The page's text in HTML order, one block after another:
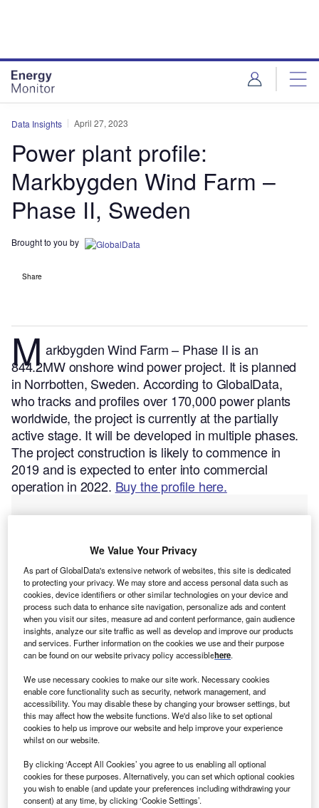
Data Insights April 27, 2023
Power plant profile:
Markbygden Wind Farm –
Phase II, Sweden
Brought to you by
Share
Markbygden Wind Farm – Phase II is an
844.2MW onshore wind power project. It is planned
in Norrbotten, Sweden. According to GlobalData,
who tracks and profiles over 170,000 power plants
worldwide, the project is currently at the partially
active stage. It will be developed in multiple phases.
The project construction is likely to commence in
2019 and is expected to enter into commercial
operation in 2022. Buy the profile here.
Smarter leaders trust GlobalData
We Value Your Privacy
As part of GlobalData's extensive network of websites, this site is dedicated
to protecting your privacy. We may store and access personal data such as
cookies, device identifiers or other similar technologies on your device and
process such data to enhance site navigation, personalize ads and content
when you visit our sites, measure ad and content performance, gain audience
insights, analyze our site traffic as well as develop and improve our products
and services. Further information on the cookies we use and their purpose
can be found on our website privacy policy accessiblehere.
We use necessary cookies to make our site work. Necessary cookies
enable core functionality such as security, network management, and
accessibility. You may disable these by changing your browser settings, but
this may affect how the website functions. We'd also like to set optional
cookies to help us improve our website and help improve your experience
whilst on our website.
By clicking ‘Accept All Cookies’ you agree to us enabling all optional
cookies for these purposes. Alternatively, you can set which optional cookies
you wish to enable (and update your preferences including withdrawing your
consent) at any time, by clicking ‘Cookie Settings’.